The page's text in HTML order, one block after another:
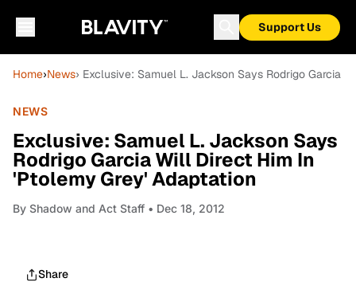
Support Us
Home›News› Exclusive: Samuel L. Jackson Says Rodrigo Garcia
NEWS
Exclusive: Samuel L. Jackson Says
Rodrigo Garcia Will Direct Him In
'Ptolemy Grey' Adaptation
By Shadow and Act Staff • Dec 18, 2012
Share